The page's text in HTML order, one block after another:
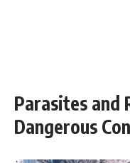
Parasites and
Dangerous